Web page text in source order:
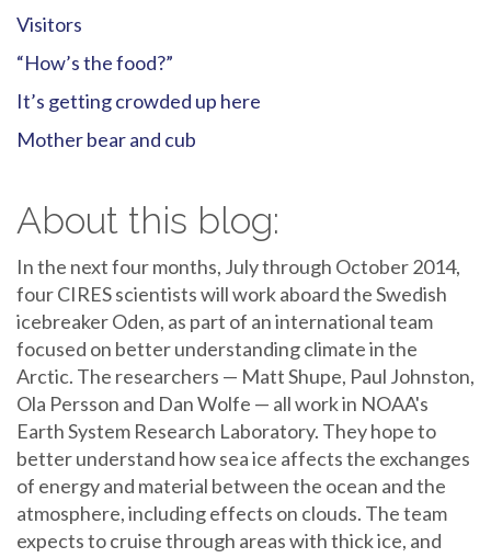
Visitors
“How’s the food?”
It’s getting crowded up here
Mother bear and cub
About this blog:
In the next four months, July through October 2014,
four CIRES scientists will work aboard the Swedish
icebreaker Oden, as part of an international team
focused on better understanding climate in the
Arctic. The researchers — Matt Shupe, Paul Johnston,
Ola Persson and Dan Wolfe — all work in NOAA's
Earth System Research Laboratory. They hope to
better understand how sea ice affects the exchanges
of energy and material between the ocean and the
atmosphere, including effects on clouds. The team
expects to cruise through areas with thick ice, and